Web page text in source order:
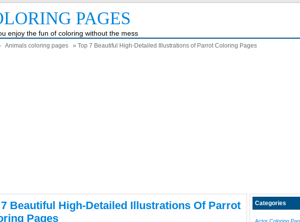
PAGES
enjoy the fun of coloring without the mess
Animals coloring pages » Top 7 Beautiful High-Detailed Illustrations of Parrot Coloring Pages
7 Beautiful High-Detailed Illustrations Of Parrot
Pages
Categories